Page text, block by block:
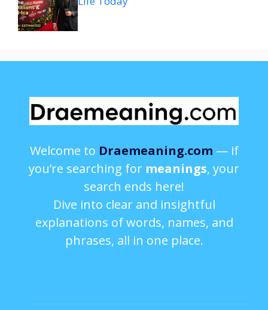
Welcome to Draemeaning.com — if
you’re searching for meanings, your
search ends here!
Dive into clear and insightful
explanations of words, names, and
phrases, all in one place.